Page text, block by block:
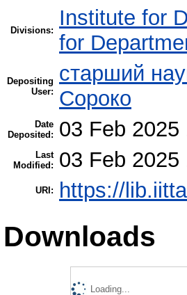
Divisions:
Institute for
for
Depositing
User:
старший
Сороко
Date
Deposited:
03 Feb 2025
Last
Modified:
03 Feb 2025
URI: https://
Downloads
Loading...